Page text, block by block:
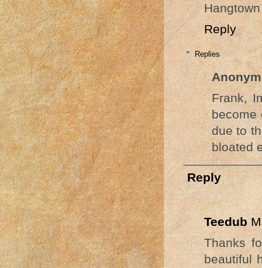
Reply
Replies
Frank,
become
due to
bloated
Reply
Teedub
Thanks
beautiful